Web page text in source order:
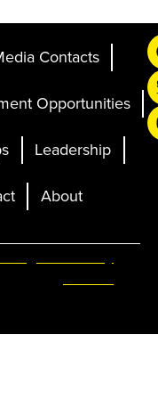
Contacts
Opportunities
Leadership
About